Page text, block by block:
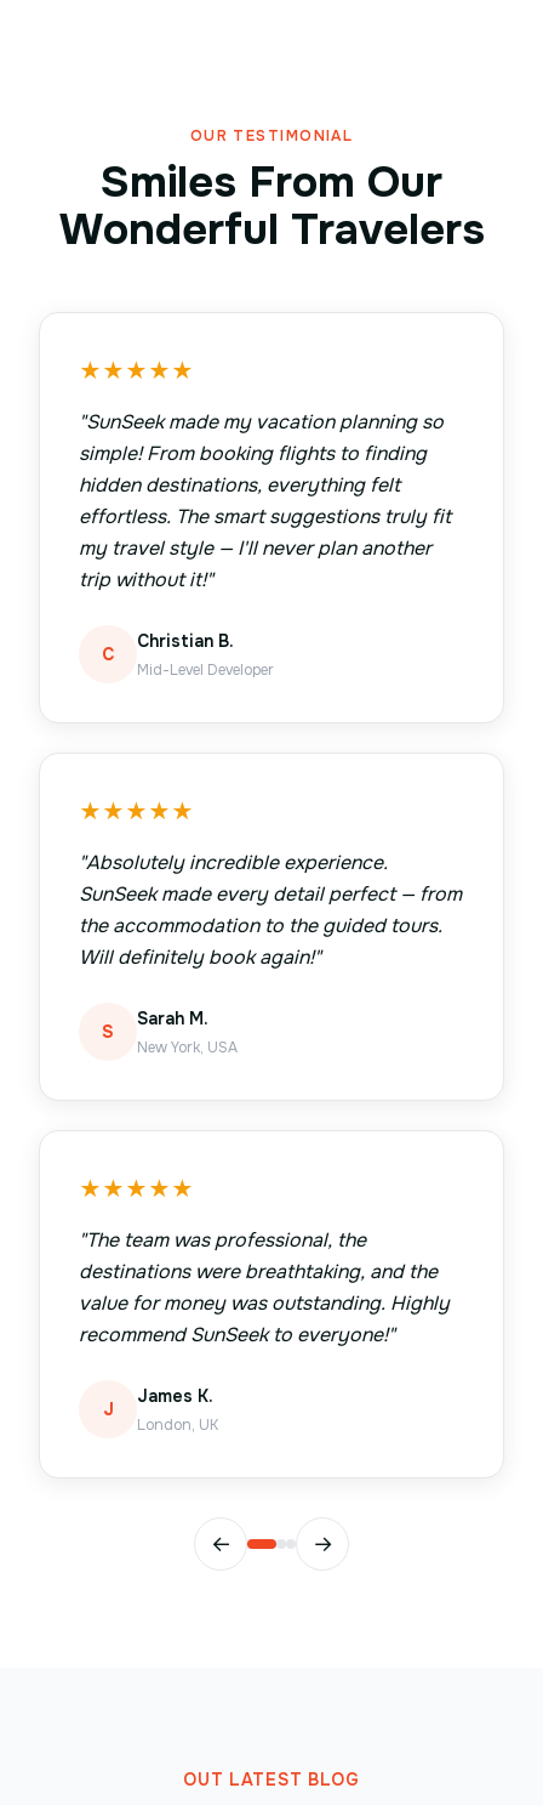
OUR TESTIMONIAL
Smiles From Our
Wonderful Travelers
★★★★★
"SunSeek made my vacation planning so
simple! From booking flights to finding
hidden destinations, everything felt
effortless. The smart suggestions truly fit
my travel style — I'll never plan another
trip without it!"
C
Christian B.
Mid-Level Developer
★★★★★
"Absolutely incredible experience.
SunSeek made every detail perfect — from
the accommodation to the guided tours.
Will definitely book again!"
S
Sarah M.
New York, USA
★★★★★
"The team was professional, the
destinations were breathtaking, and the
value for money was outstanding. Highly
recommend SunSeek to everyone!"
J
James K.
London, UK
← →
OUT LATEST BLOG